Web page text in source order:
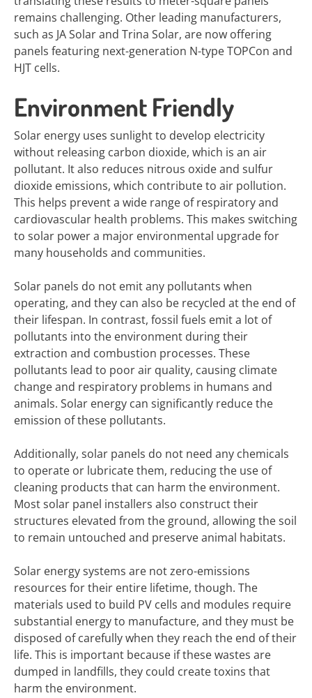
remains challenging. Other leading manufacturers,
such as JA Solar and Trina Solar, are now offering
panels featuring next-generation N-type TOPCon and
HJT cells.
Environment Friendly
Solar energy uses sunlight to develop electricity
without releasing carbon dioxide, which is an air
pollutant. It also reduces nitrous oxide and sulfur
dioxide emissions, which contribute to air pollution.
This helps prevent a wide range of respiratory and
cardiovascular health problems. This makes switching
to solar power a major environmental upgrade for
many households and communities.
Solar panels do not emit any pollutants when
operating, and they can also be recycled at the end of
their lifespan. In contrast, fossil fuels emit a lot of
pollutants into the environment during their
extraction and combustion processes. These
pollutants lead to poor air quality, causing climate
change and respiratory problems in humans and
animals. Solar energy can significantly reduce the
emission of these pollutants.
Additionally, solar panels do not need any chemicals
to operate or lubricate them, reducing the use of
cleaning products that can harm the environment.
Most solar panel installers also construct their
structures elevated from the ground, allowing the soil
to remain untouched and preserve animal habitats.
Solar energy systems are not zero-emissions
resources for their entire lifetime, though. The
materials used to build PV cells and modules require
substantial energy to manufacture, and they must be
disposed of carefully when they reach the end of their
life. This is important because if these wastes are
dumped in landfills, they could create toxins that
harm the environment.